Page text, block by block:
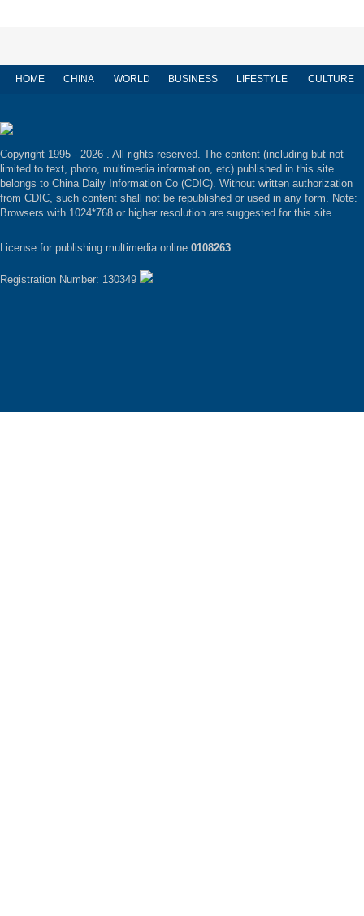
HOME CHINA WORLD BUSINESS LIFESTYLE CULTURE
Copyright 1995 - 2026 . All rights reserved. The content (including but not
limited to text, photo, multimedia information, etc) published in this site
belongs to China Daily Information Co (CDIC). Without written authorization
from CDIC, such content shall not be republished or used in any form. Note:
Browsers with 1024*768 or higher resolution are suggested for this site.
License for publishing multimedia online 0108263
Registration Number: 130349